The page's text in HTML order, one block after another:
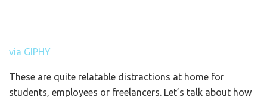
via GIPHY
These are quite relatable distractions at home for
students, employees or freelancers. Let’s talk about how